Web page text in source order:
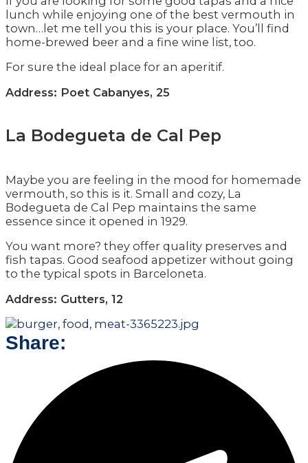
lunch while enjoying one of the best vermouth in
town…let me tell you this is your place. You’ll find
home-brewed beer and a fine wine list, too.
For sure the ideal place for an aperitif.
Address: Poet Cabanyes, 25
La Bodegueta de Cal Pep
Maybe you are feeling in the mood for homemade
vermouth, so this is it. Small and cozy, La
Bodegueta de Cal Pep maintains the same
essence since it opened in 1929.
You want more? they offer quality preserves and
fish tapas. Good seafood appetizer without going
to the typical spots in Barceloneta.
Address: Gutters, 12
Share: